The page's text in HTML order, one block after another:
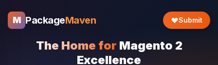
M PackageMaven Submit
The Home for Magento 2
Excellence